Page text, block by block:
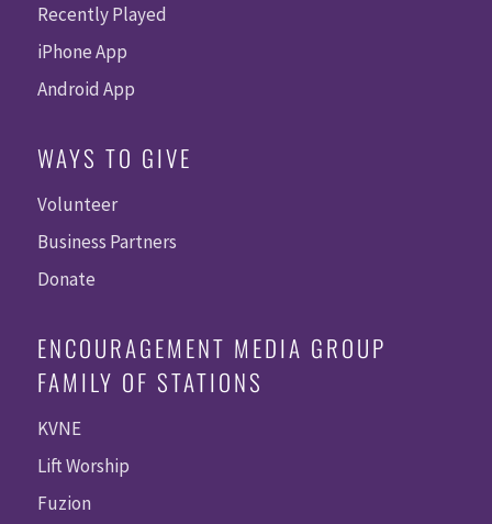
Recently Played
iPhone App
Android App
WAYS TO GIVE
Volunteer
Business Partners
Donate
ENCOURAGEMENT MEDIA GROUP
FAMILY OF STATIONS
KVNE
Lift Worship
Fuzion